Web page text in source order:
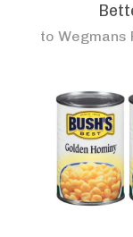
to Wegmans